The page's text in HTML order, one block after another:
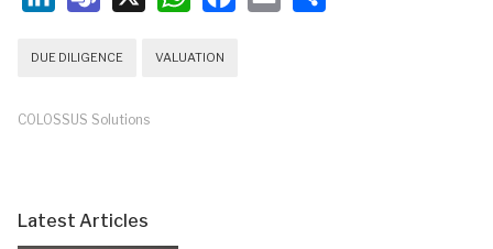
DUE DILIGENCE VALUATION
COLOSSUS Solutions
Latest Articles